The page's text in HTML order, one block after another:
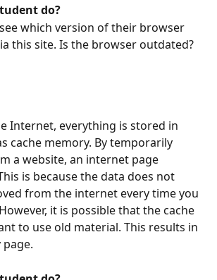
do?
which version of their browser
this site. Is the browser outdated?
Internet, everything is stored in
cache memory. By temporarily
a website, an internet page
is because the data does not
from the internet every time you
it is possible that the cache
to use old material. This results in